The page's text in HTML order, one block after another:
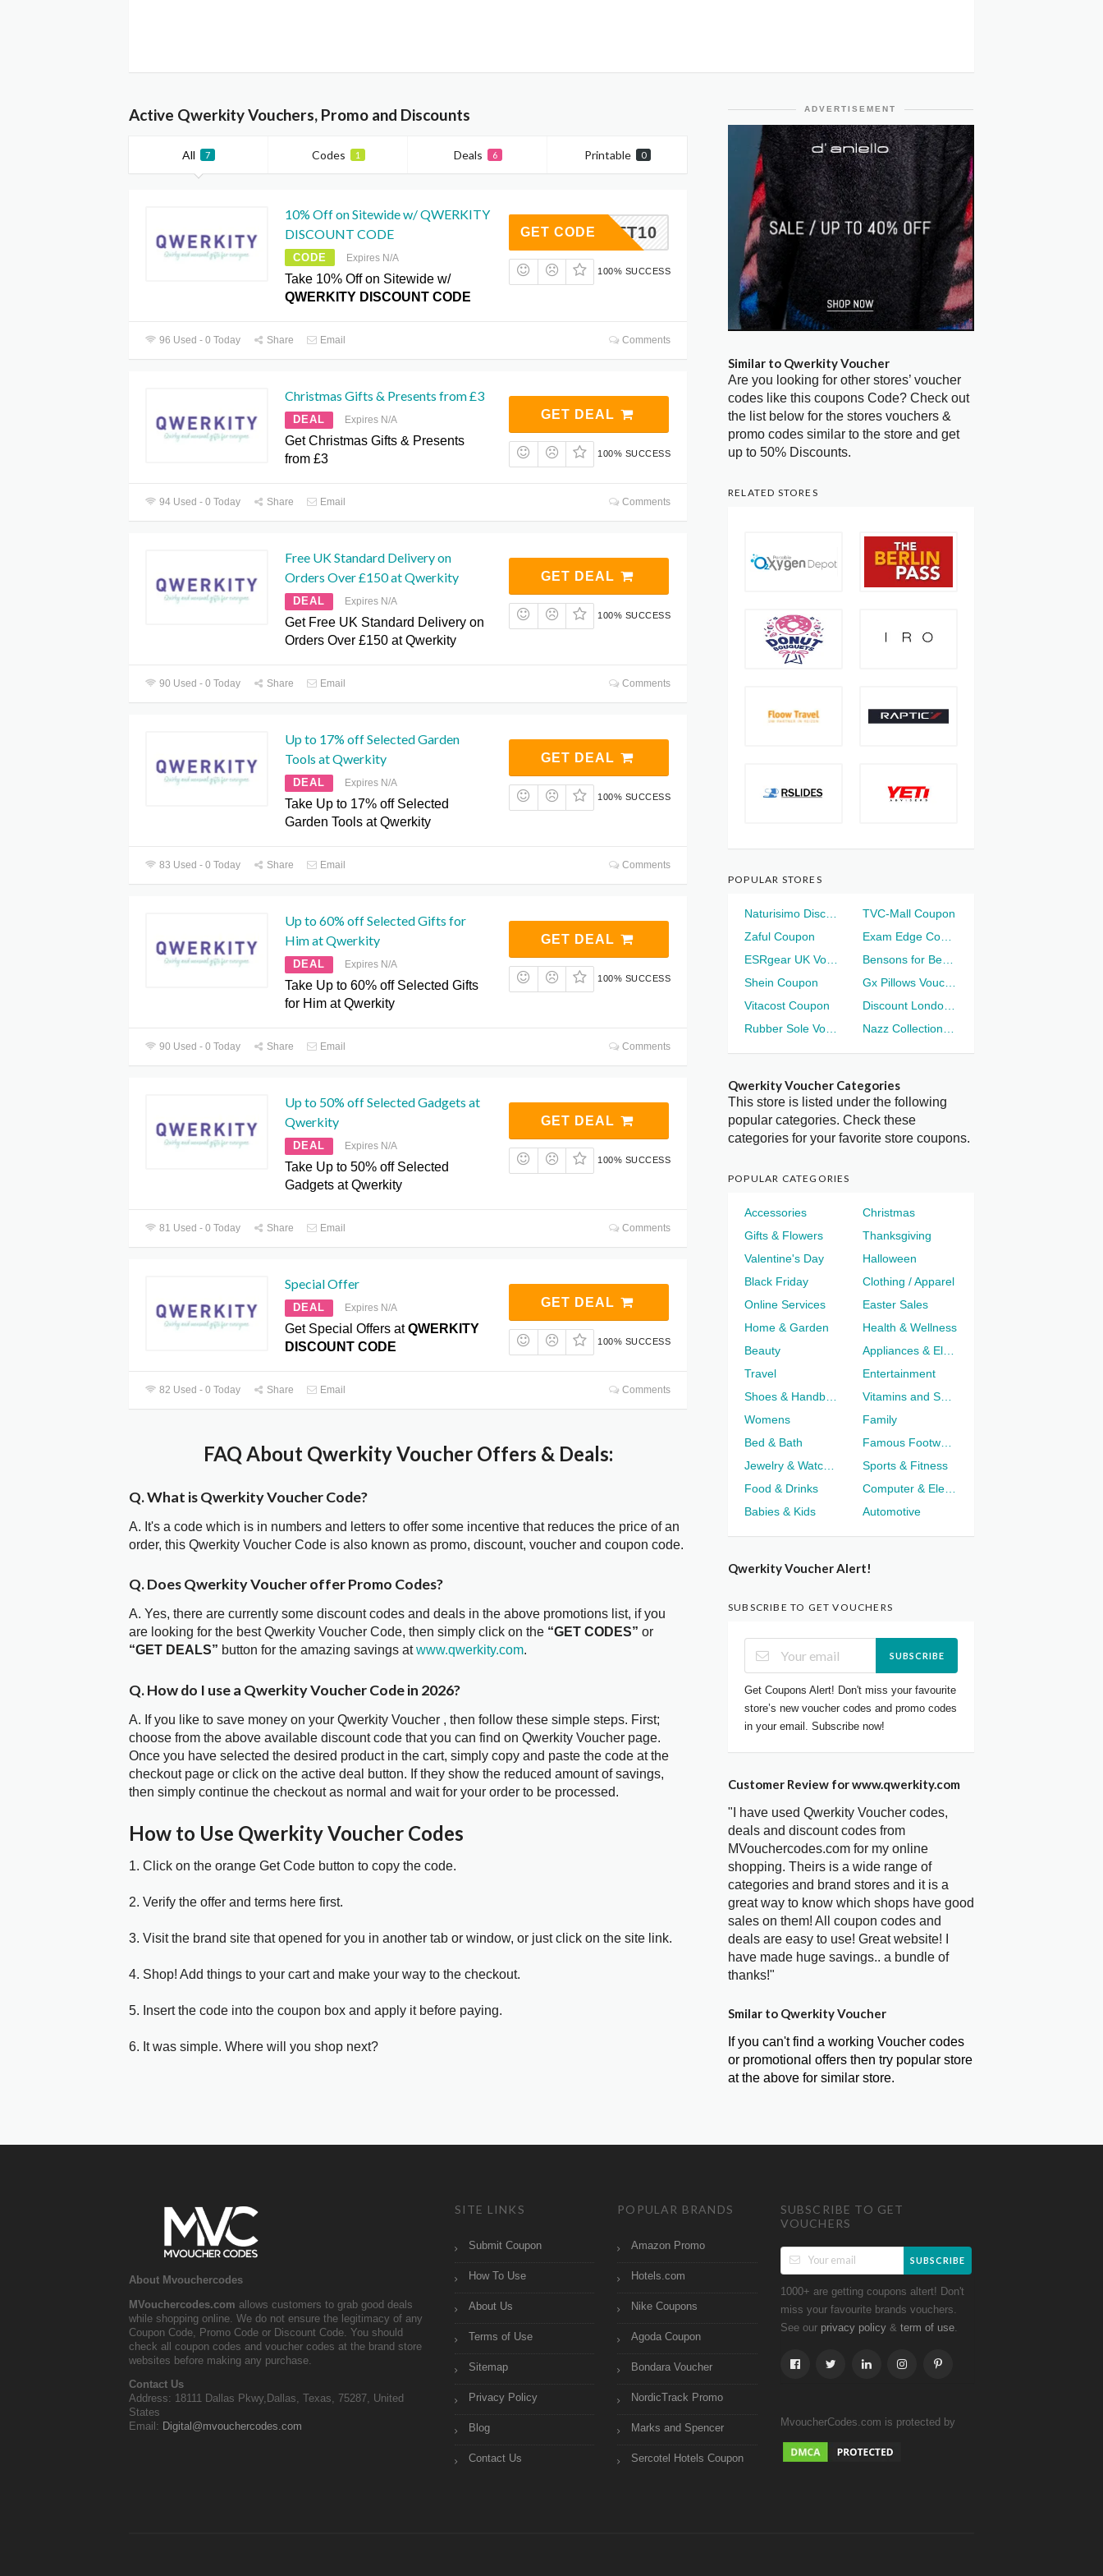
Active Qwerkity Vouchers, Promo and Discounts
All 7 Codes 1 Deals 6 Printable 0
10% Off on Sitewide w/ QWERKITY
DISCOUNT CODE
CODE Expires N/A
Take 10% Off on Sitewide w/
QWERKITY DISCOUNT CODE
GIFT10
GET CODE
100% SUCCESS
96 Used - 0 Today Share Email Comments
Christmas Gifts & Presents from £3
DEAL Expires N/A
Get Christmas Gifts & Presents
from £3
GET DEAL
100% SUCCESS
94 Used - 0 Today Share Email Comments
Free UK Standard Delivery on
Orders Over £150 at Qwerkity
DEAL Expires N/A
Get Free UK Standard Delivery on
Orders Over £150 at Qwerkity
GET DEAL
100% SUCCESS
90 Used - 0 Today Share Email Comments
Up to 17% off Selected Garden
Tools at Qwerkity
DEAL Expires N/A
Take Up to 17% off Selected
Garden Tools at Qwerkity
GET DEAL
100% SUCCESS
83 Used - 0 Today Share Email Comments
Up to 60% off Selected Gifts for
Him at Qwerkity
DEAL Expires N/A
Take Up to 60% off Selected Gifts
for Him at Qwerkity
GET DEAL
100% SUCCESS
90 Used - 0 Today Share Email Comments
Up to 50% off Selected Gadgets at
Qwerkity
DEAL Expires N/A
Take Up to 50% off Selected
Gadgets at Qwerkity
GET DEAL
100% SUCCESS
81 Used - 0 Today Share Email Comments
Special Offer
DEAL Expires N/A
Get Special Offers atQWERKITY
DISCOUNT CODE
GET DEAL
100% SUCCESS
82 Used - 0 Today Share Email Comments
FAQ About Qwerkity Voucher Offers & Deals:
Q. What is Qwerkity Voucher Code?
A. It's a code which is in numbers and letters to offer some incentive that reduces the price of an
order, this Qwerkity Voucher Code is also known as promo, discount, voucher and coupon code.
Q. Does Qwerkity Voucher offer Promo Codes?
A. Yes, there are currently some discount codes and deals in the above promotions list, if you
are looking for the best Qwerkity Voucher Code, then simply click on the “GET CODES” or
“GET DEALS” button for the amazing savings atwww.qwerkity.com.
Q. How do I use a Qwerkity Voucher Code in 2026?
A. If you like to save money on your Qwerkity Voucher , then follow these simple steps. First;
choose from the above available discount code that you can find on Qwerkity Voucher page.
Once you have selected the desired product in the cart, simply copy and paste the code at the
checkout page or click on the active deal button. If they show the reduced amount of savings,
then simply continue the checkout as normal and wait for your order to be processed.
How to Use Qwerkity Voucher Codes
1. Click on the orange Get Code button to copy the code.
2. Verify the offer and terms here first.
3. Visit the brand site that opened for you in another tab or window, or just click on the site link.
4. Shop! Add things to your cart and make your way to the checkout.
5. Insert the code into the coupon box and apply it before paying.
6. It was simple. Where will you shop next?
ADVERTISEMENT
Similar to Qwerkity Voucher
Are you looking for other stores’ voucher
codes like this coupons Code? Check out
the list below for the stores vouchers &
promo codes similar to the store and get
up to 50% Discounts.
RELATED STORES
POPULAR STORES
TVC-Mall Coupon
Zaful Coupon
Shein Coupon
Vitacost Coupon
Qwerkity Voucher Categories
This store is listed under the following
popular categories. Check these
categories for your favorite store coupons.
POPULAR CATEGORIES
Accessories
Christmas
Gifts & Flowers
Thanksgiving
Valentine's Day
Halloween
Black Friday
Clothing / Apparel
Online Services
Easter Sales
Home & Garden
Health & Wellness
Beauty
Travel
Entertainment
Womens
Family
Bed & Bath
Sports & Fitness
Food & Drinks
Babies & Kids
Automotive
Qwerkity Voucher Alert!
SUBSCRIBE TO GET VOUCHERS
SUBSCRIBE
Get Coupons Alert! Don't miss your favourite
store’s new voucher codes and promo codes
in your email. Subscribe now!
Customer Review for www.qwerkity.com
"I have used Qwerkity Voucher codes,
deals and discount codes from
MVouchercodes.com for my online
shopping. Theirs is a wide range of
categories and brand stores and it is a
great way to know which shops have good
sales on them! All coupon codes and
deals are easy to use! Great website! I
have made huge savings.. a bundle of
thanks!"
Smilar to Qwerkity Voucher
If you can't find a working Voucher codes
or promotional offers then try popular store
at the above for similar store.
About Mvouchercodes
MVouchercodes.com allows customers to grab good deals
while shopping online. We do not ensure the legitimacy of any
Coupon Code, Promo Code or Discount Code. You should
check all coupon codes and voucher codes at the brand store
websites before making any purchase.
Contact Us
Address: 18111 Dallas Pkwy,Dallas, Texas, 75287, United
States
Email: Digital@mvouchercodes.com
SITE LINKS
Submit Coupon
How To Use
About Us
Terms of Use
Sitemap
Privacy Policy
Blog
Contact Us
POPULAR BRANDS
Amazon Promo
Hotels.com
Nike Coupons
Agoda Coupon
Bondara Voucher
NordicTrack Promo
Marks and Spencer
Sercotel Hotels Coupon
SUBSCRIBE TO GET
VOUCHERS
SUBSCRIBE
1000+ are getting coupons altert! Don't
miss your favourite brands vouchers.
See our privacy policy& term of use.
MvoucherCodes.com is protected by